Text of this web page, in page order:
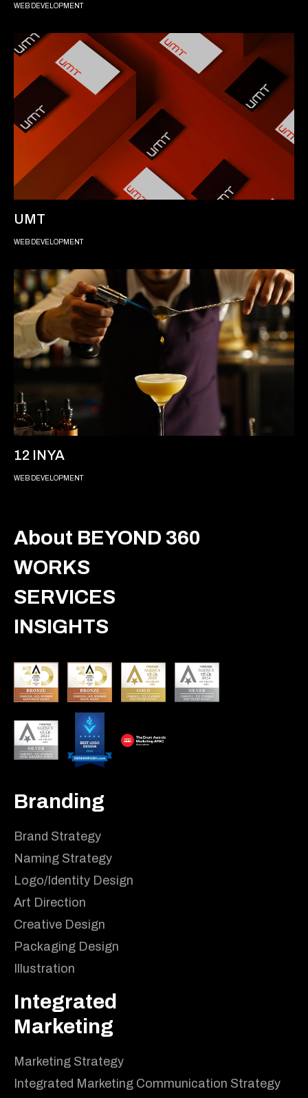
WEB DEVELOPMENT
UMT
WEB DEVELOPMENT
12 INYA
WEB DEVELOPMENT
About BEYOND 360
WORKS
SERVICES
INSIGHTS
Branding
Brand Strategy
Naming Strategy
Logo/Identity Design
Art Direction
Creative Design
Packaging Design
Illustration
Integrated
Marketing
Marketing Strategy
Integrated Marketing Communication Strategy